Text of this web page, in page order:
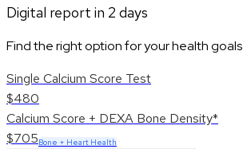
Digital report in 2 days
Find the right option for your health goals
Single Calcium Score Test
$480
Calcium Score + DEXA Bone Density*
$705Bone + Heart Health